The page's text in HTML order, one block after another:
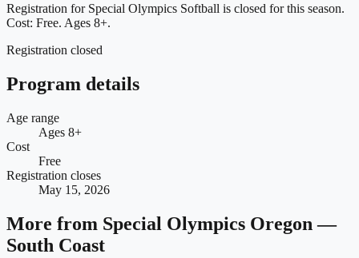
Registration for Special Olympics Softball is closed for this season.
Cost: Free. Ages 8+.
Registration closed
Program details
Age range
Ages 8+
Cost
Free
Registration closes
May 15, 2026
More from Special Olympics Oregon —
South Coast